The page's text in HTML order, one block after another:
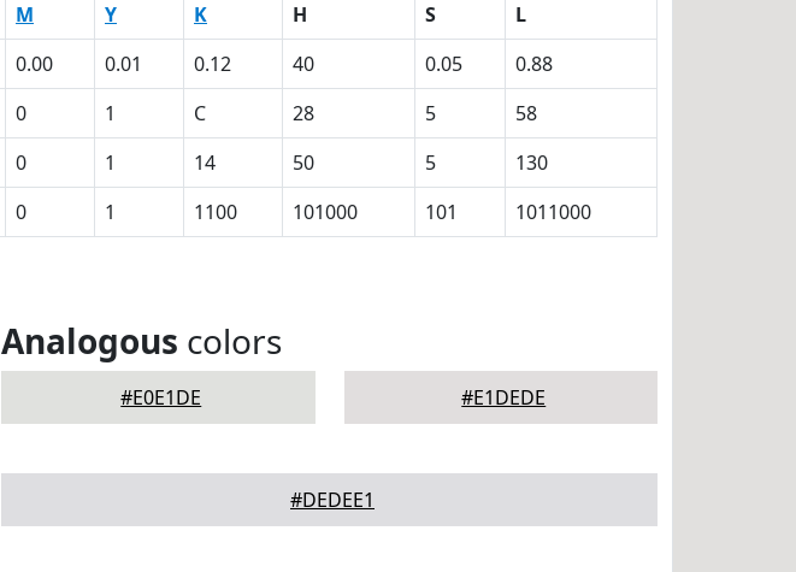
M Y K H S
L
0.00 0.01 0.12 40 0.05
0.88
0 1 C 28 5
58
0 1 14 50 5
130
0 1 1100 101000 101 1011000
Analogous colors
#E0E1DE #E1DEDE
#DEDEE1